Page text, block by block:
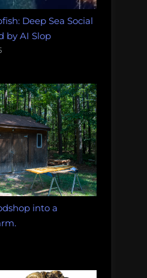
Deep Sea Social
by AI Slop
into a